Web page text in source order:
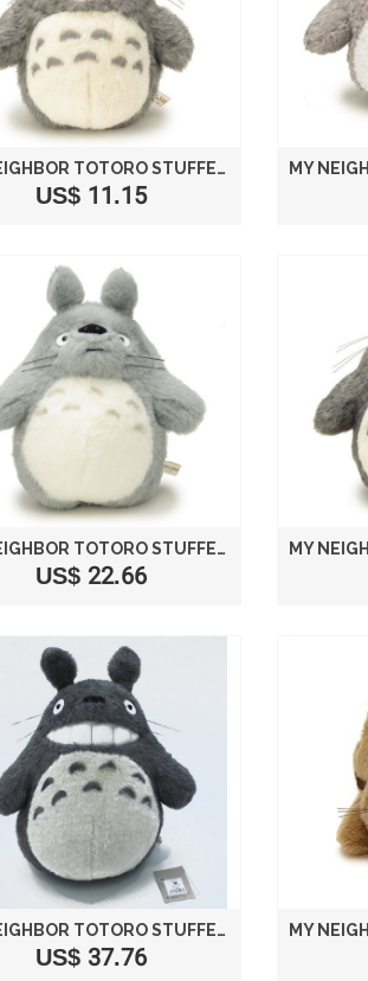
MY NEIGHBOR TOTORO STUFFED LAUGH SIZE S /STUDIO GHIBLI
US$ 11.15
MY NEIGHBOR TOTORO STUFFED BIG TOTORO LIGHT GRAY SIZE M /STUDIO GHIBLI
US$ 22.66
MY NEIGHBOR TOTORO STUFFED LAUGH SIZE L /STUDIO GHIBLI
US$ 37.76